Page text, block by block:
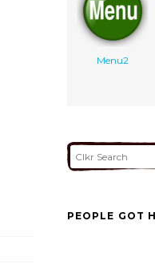
Menu2
PEOPLE GOT